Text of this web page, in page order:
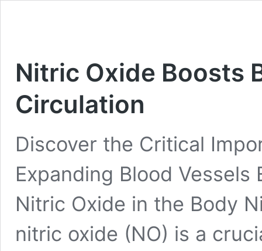
Nitric Oxide Boosts
Circulation
Discover the Critical
Expanding Blood
Nitric Oxide in the Body
nitric oxide (NO) is a